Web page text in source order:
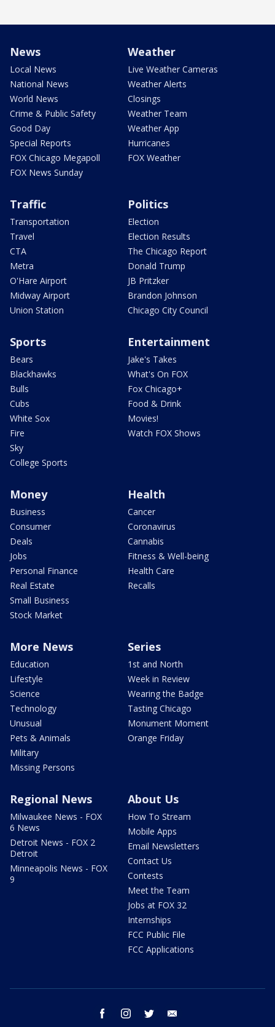
News
Local News
National News
World News
Crime & Public Safety
Good Day
Special Reports
FOX Chicago Megapoll
FOX News Sunday
Weather
Live Weather Cameras
Weather Alerts
Closings
Weather Team
Weather App
Hurricanes
FOX Weather
Traffic
Transportation
Travel
CTA
Metra
O'Hare Airport
Midway Airport
Union Station
Politics
Election
Election Results
The Chicago Report
Donald Trump
JB Pritzker
Brandon Johnson
Chicago City Council
Sports
Bears
Blackhawks
Bulls
Cubs
White Sox
Fire
Sky
College Sports
Entertainment
Jake's Takes
What's On FOX
Fox Chicago+
Food & Drink
Movies!
Watch FOX Shows
Money
Business
Consumer
Deals
Jobs
Personal Finance
Real Estate
Small Business
Stock Market
Health
Cancer
Coronavirus
Cannabis
Fitness & Well-being
Health Care
Recalls
More News
Education
Lifestyle
Science
Technology
Unusual
Pets & Animals
Military
Missing Persons
Series
1st and North
Week in Review
Wearing the Badge
Tasting Chicago
Monument Moment
Orange Friday
Regional News
Milwaukee News - FOX
6 News
Detroit News - FOX 2
Detroit
Minneapolis News - FOX
9
About Us
How To Stream
Mobile Apps
Email Newsletters
Contact Us
Contests
Meet the Team
Jobs at FOX 32
Internships
FCC Public File
FCC Applications
facebook instagram twitter